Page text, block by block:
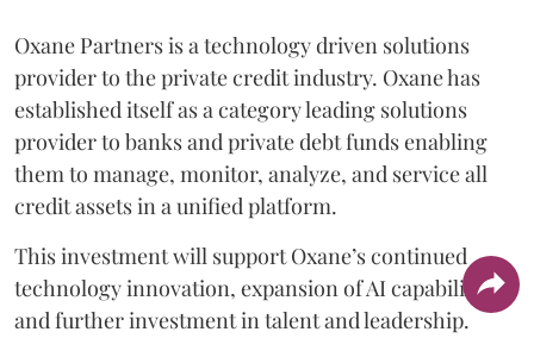
Oxane Partners is a technology driven solutions
provider to the private credit industry. Oxane has
established itself as a category leading solutions
provider to banks and private debt funds enabling
them to manage, monitor, analyze, and service all
credit assets in a unified platform.
This investment will support Oxane’s continued
technology innovation, expansion of AI capabilities,
and further investment in talent and leadership.